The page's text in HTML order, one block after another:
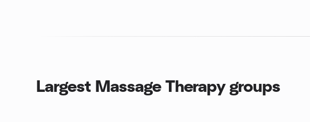
Largest Massage Therapy groups